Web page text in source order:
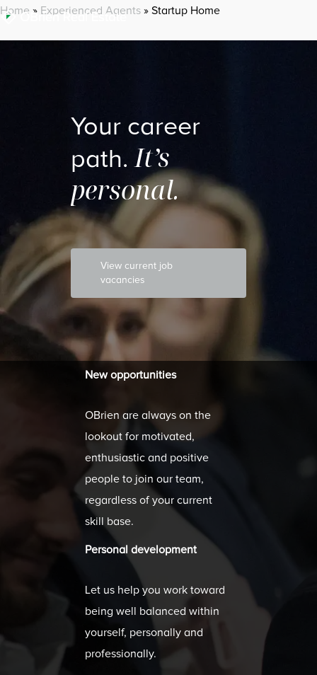
Home » Experienced Agents » Startup Home
Your career
path.It’s
personal.
View current job
vacancies
New opportunities
OBrien are always on the
lookout for motivated,
enthusiastic and positive
people to join our team,
regardless of your current
skill base.
Personal development
Let us help you work toward
being well balanced within
yourself, personally and
professionally.